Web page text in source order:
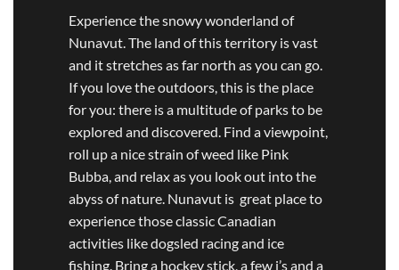
Experience the snowy wonderland of
Nunavut. The land of this territory is vast
and it stretches as far north as you can go.
If you love the outdoors, this is the place
for you: there is a multitude of parks to be
explored and discovered. Find a viewpoint,
roll up a nice strain of weed like Pink
Bubba, and relax as you look out into the
abyss of nature. Nunavut is great place to
experience those classic Canadian
activities like dogsled racing and ice
fishing. Bring a hockey stick, a few j’s and a